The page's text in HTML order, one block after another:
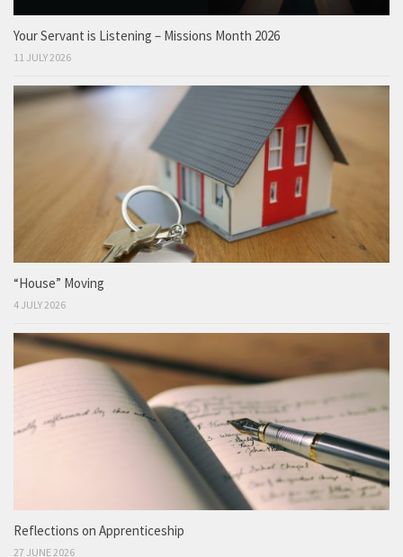
Your Servant is Listening – Missions Month 2026
11 JULY 2026
“House” Moving
4 JULY 2026
Reflections on Apprenticeship
27 JUNE 2026